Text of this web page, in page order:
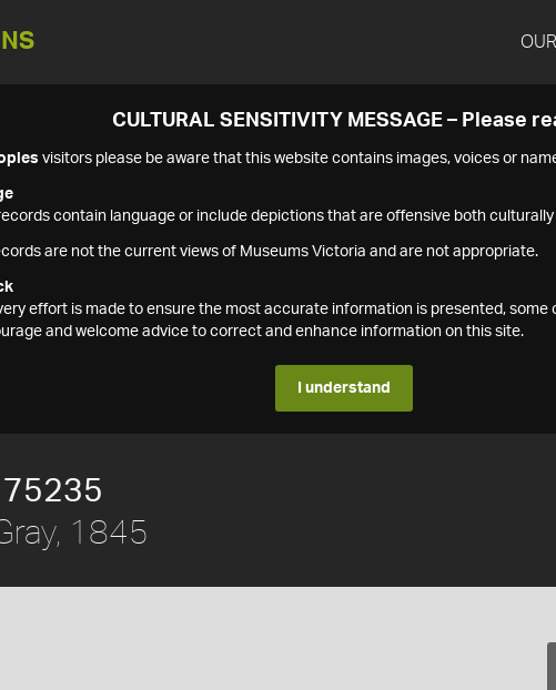
CULTURAL SENSITIVITY MESSAGE – Please
visitors please be aware that this website contains images, voices or
contain language or include depictions that are offensive both culturally
are not the current views of Museums Victoria and are not appropriate.
effort is made to ensure the most accurate information is presented,
and welcome advice to correct and enhance information on this site.
I understand
1845